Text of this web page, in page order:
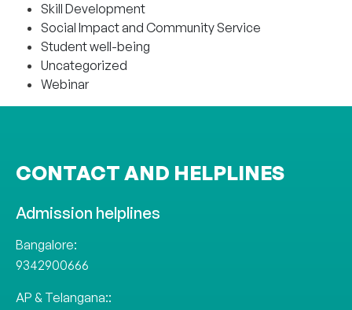
Skill Development
Social Impact and Community Service
Student well-being
Uncategorized
Webinar
CONTACT AND HELPLINES
Admission helplines
Bangalore:
9342900666
AP & Telangana::